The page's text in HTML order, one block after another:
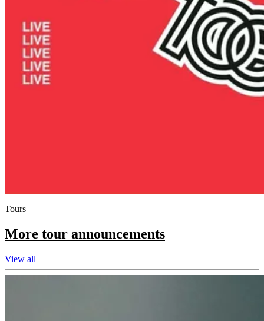
Tours
More tour announcements
View all